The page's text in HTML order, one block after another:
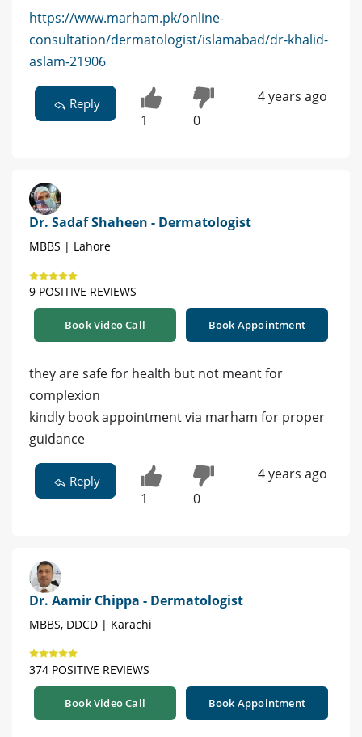
https://www.marham.pk/online-
consultation/dermatologist/islamabad/dr-khalid-
aslam-21906
Reply
1 0
4 years ago
Dr. Sadaf Shaheen - Dermatologist
MBBS | Lahore
9 POSITIVE REVIEWS
Book Video Call Book Appointment
they are safe for health but not meant for
complexion
kindly book appointment via marham for proper
guidance
Reply
1 0
4 years ago
Dr. Aamir Chippa - Dermatologist
MBBS, DDCD | Karachi
374 POSITIVE REVIEWS
Book Video Call Book Appointment